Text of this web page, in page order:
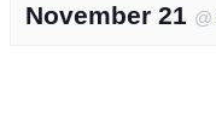
November 21 @